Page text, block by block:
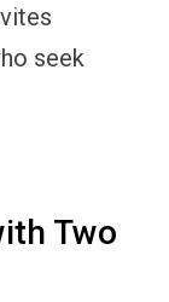
seek
Two